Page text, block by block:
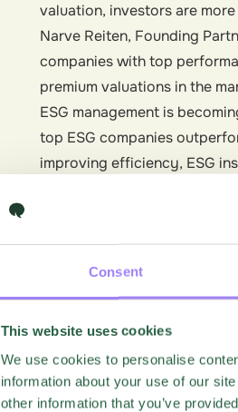
Consent
This website uses cookies
We use cookies to personalise
information about your use of our
other information that you’ve
valuation, investors are
Narve Reiten, Founding
companies with top
premium valuations in the
ESG management is
top ESG companies
improving efficiency, ESG
Loyalty
Consumers today are not
and responsible
services from companies
Along with consumers,
transparency when it comes